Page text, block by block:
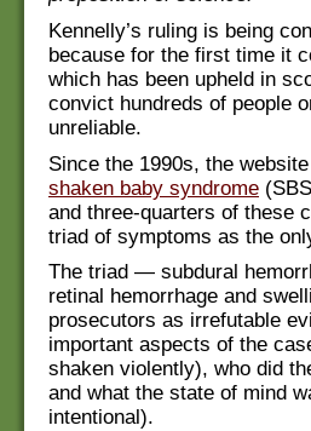
Kennelly’s ruling is being
because for the first time it
which has been upheld in
convict hundreds of people
unreliable.
Since the 1990s, the
shaken baby syndrome
and three-quarters of these
triad of symptoms as the
The triad — subdural
retinal hemorrhage and
prosecutors as irrefutable
important aspects of the
shaken violently), who did
and what the state of mind
intentional).